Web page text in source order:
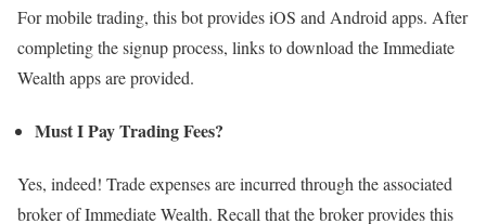
For mobile trading, this bot provides iOS and Android apps. After
completing the signup process, links to download the Immediate
Wealth apps are provided.
Must I Pay Trading Fees?
Yes, indeed! Trade expenses are incurred through the associated
broker of Immediate Wealth. Recall that the broker provides this